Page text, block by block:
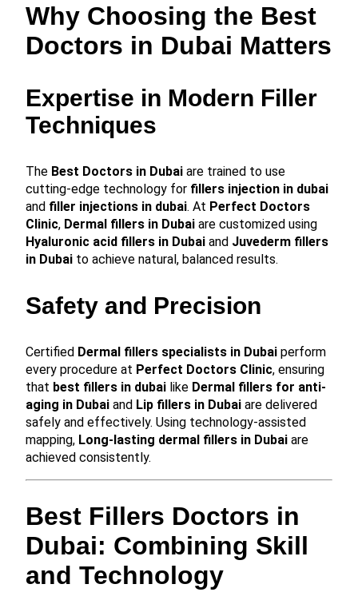
Why Choosing the Best
Doctors in Dubai Matters
Expertise in Modern Filler
Techniques
The Best Doctors in Dubai are trained to use
cutting-edge technology for fillers injection in dubai
and filler injections in dubai. At Perfect Doctors
Clinic, Dermal fillers in Dubai are customized using
Hyaluronic acid fillers in Dubai and Juvederm fillers
in Dubai to achieve natural, balanced results.
Safety and Precision
Certified Dermal fillers specialists in Dubai perform
every procedure at Perfect Doctors Clinic, ensuring
that best fillers in dubai like Dermal fillers for anti-
aging in Dubai and Lip fillers in Dubai are delivered
safely and effectively. Using technology-assisted
mapping, Long-lasting dermal fillers in Dubai are
achieved consistently.
Best Fillers Doctors in
Dubai: Combining Skill
and Technology